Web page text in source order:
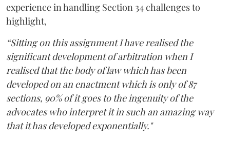
experience in handling Section 34 challenges to
highlight,
“Sitting on this assignment I have realised the
significant development of arbitration when I
realised that the body of law which has been
developed on an enactment which is only of 87
sections, 90% of it goes to the ingenuity of the
advocates who interpret it in such an amazing way
that it has developed exponentially."